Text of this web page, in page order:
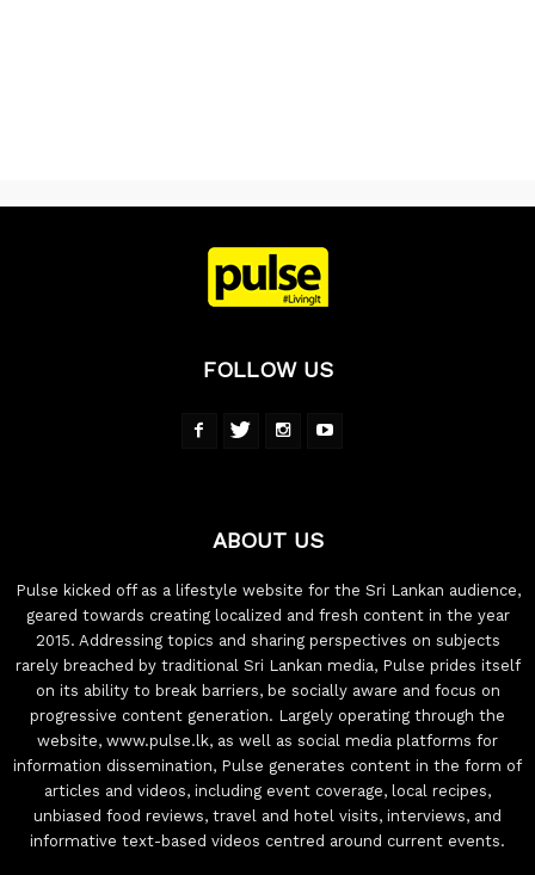
FOLLOW US
ABOUT US
Pulse kicked off as a lifestyle website for the Sri Lankan audience,
geared towards creating localized and fresh content in the year
2015. Addressing topics and sharing perspectives on subjects
rarely breached by traditional Sri Lankan media, Pulse prides itself
on its ability to break barriers, be socially aware and focus on
progressive content generation. Largely operating through the
website, www.pulse.lk, as well as social media platforms for
information dissemination, Pulse generates content in the form of
articles and videos, including event coverage, local recipes,
unbiased food reviews, travel and hotel visits, interviews, and
informative text-based videos centred around current events.